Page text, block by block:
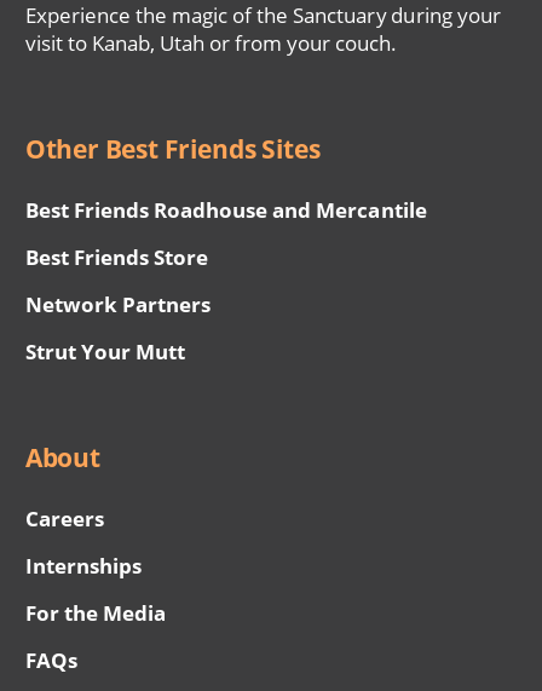
Experience the magic of the Sanctuary during your
visit to Kanab, Utah or from your couch.
Other Best Friends Sites
Best Friends Roadhouse and Mercantile
Best Friends Store
Network Partners
Strut Your Mutt
About
Careers
Internships
For the Media
FAQs